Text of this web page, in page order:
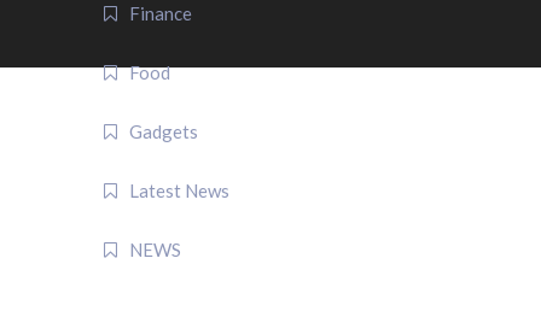
Finance
Food
Gadgets
Latest News
NEWS